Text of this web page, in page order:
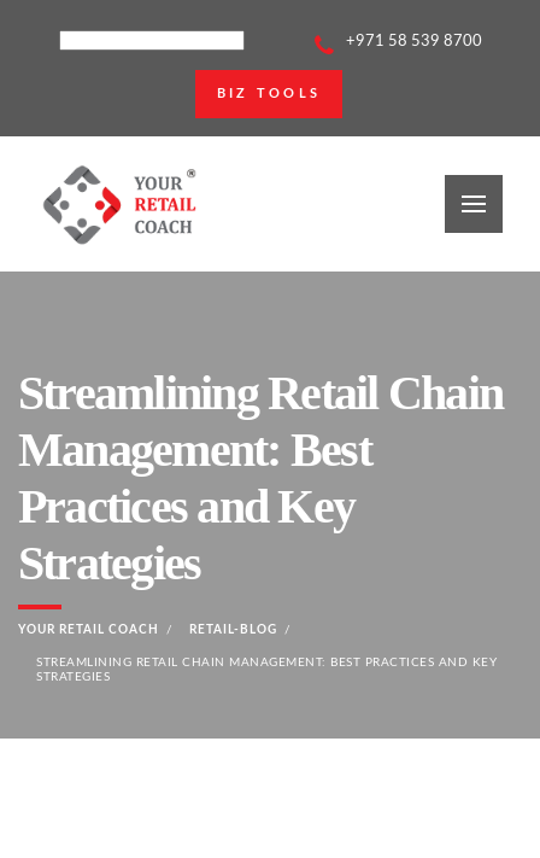
+971 58 539 8700
BIZ TOOLS
Streamlining Retail Chain
Management: Best
Practices and Key
Strategies
YOUR RETAIL COACH RETAIL-BLOG
STREAMLINING RETAIL CHAIN MANAGEMENT: BEST PRACTICES AND KEY
STRATEGIES